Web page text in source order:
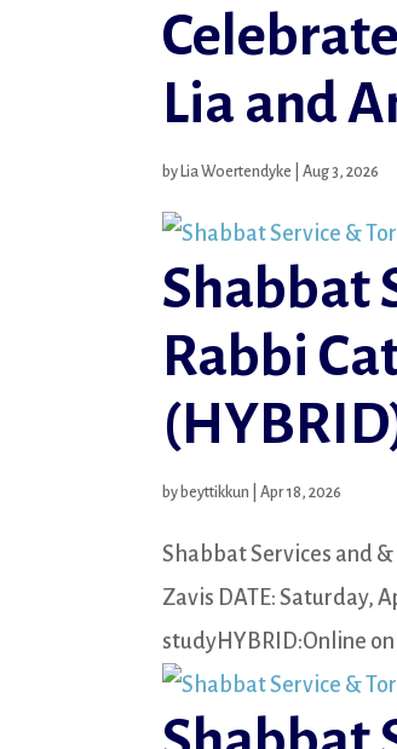
Lia and
by Lia Woertendyke |Aug 3, 2026
Shabbat
Rabbi
by beyttikkun |Apr 18, 2026
Shabbat Services and
Zavis DATE: Saturday,
studyHYBRID:Online